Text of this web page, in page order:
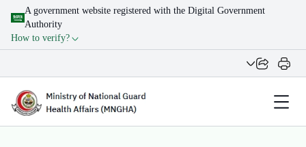
A government website registered with the Digital Government
Authority
How to verify?